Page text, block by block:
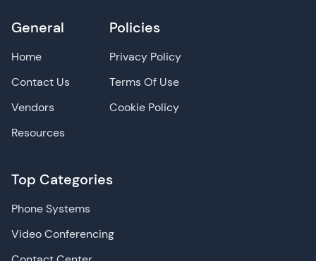
General
Home
Contact Us
Vendors
Resources
Top Categories
Phone Systems
Video Conferencing
Policies
Privacy Policy
Terms Of Use
Cookie Policy